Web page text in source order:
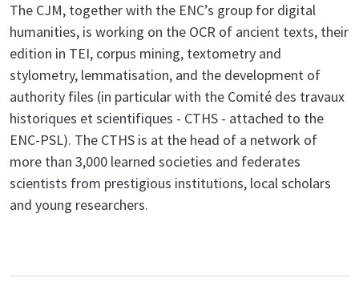
The CJM, together with the ENC’s group for digital
humanities, is working on the OCR of ancient texts, their
edition in TEI, corpus mining, textometry and
stylometry, lemmatisation, and the development of
authority files (in particular with the Comité des travaux
historiques et scientifiques - CTHS - attached to the
ENC-PSL). The CTHS is at the head of a network of
more than 3,000 learned societies and federates
scientists from prestigious institutions, local scholars
and young researchers.